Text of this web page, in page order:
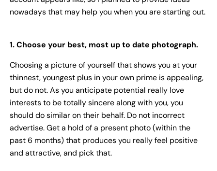
nowadays that may help you when you are starting out.
1. Choose your best, most up to date photograph.
Choosing a picture of yourself that shows you at your
thinnest, youngest plus in your own prime is appealing,
but do not. As you anticipate potential really love
interests to be totally sincere along with you, you
should do similar on their behalf. Do not incorrect
advertise. Get a hold of a present photo (within the
past 6 months) that produces you really feel positive
and attractive, and pick that.